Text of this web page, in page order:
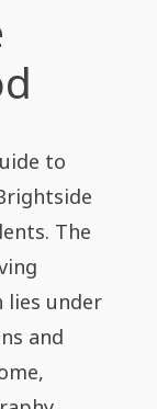
to
The
lies under
and